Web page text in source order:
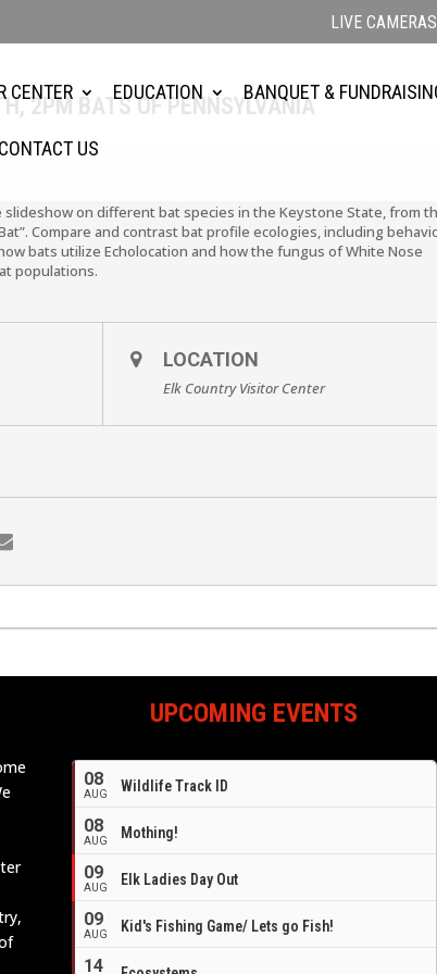
LIVE CAMERAS
CENTER EDUCATION BANQUET &
CONTACT US
2PM BATS OF PENNSYLVANIA
on different bat species in the Keystone State, from
Compare and contrast bat profile ecologies, including
bats utilize Echolocation and how the fungus of White Nose
populations.
LOCATION
Elk Country Visitor Center
UPCOMING EVENTS
08
AUG Wildlife Track ID
08
AUG Mothing!
09
AUG Elk Ladies Day Out
09
AUG Kid's Fishing Game/ Lets go Fish!
14